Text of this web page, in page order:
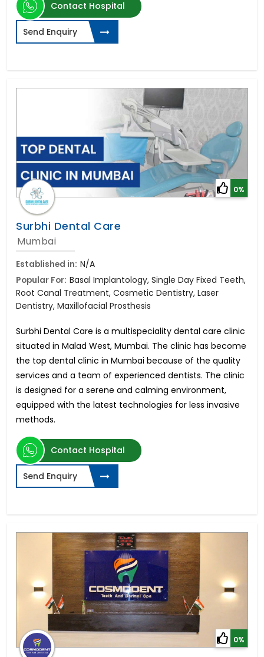
Contact Hospital
Send Enquiry
0%
Surbhi Dental Care
Mumbai
Established in: N/A
Popular For: Basal Implantology, Single Day Fixed Teeth,
Root Canal Treatment, Cosmetic Dentistry, Laser
Dentistry, Maxillofacial Prosthesis
Surbhi Dental Care is a multispeciality dental care clinic
situated in Malad West, Mumbai. The clinic has become
the top dental clinic in Mumbai because of the quality
services and a team of experienced dentists. The clinic
is designed for a serene and calming environment,
equipped with the latest technologies for less invasive
methods.
Contact Hospital
Send Enquiry
0%